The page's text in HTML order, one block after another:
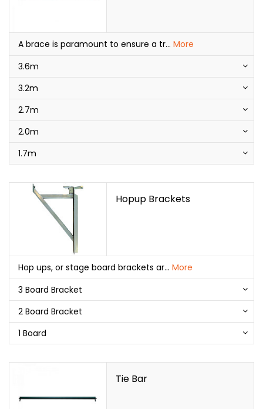
A brace is paramount to ensure a tr... More
3.6m
3.2m
2.7m
2.0m
1.7m
Hopup Brackets
Hop ups, or stage board brackets ar... More
3 Board Bracket
2 Board Bracket
1 Board
Tie Bar